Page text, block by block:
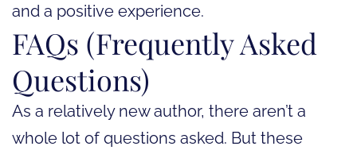
and a positive experience.
FAQs (Frequently Asked
Questions)
As a relatively new author, there aren’t a
whole lot of questions asked. But these